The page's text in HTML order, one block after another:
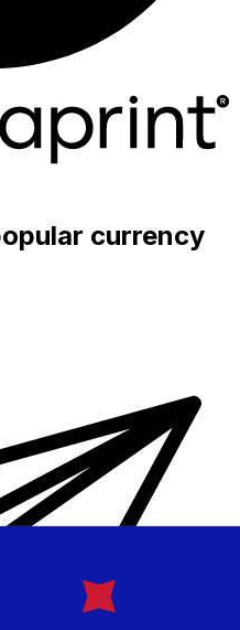
currency